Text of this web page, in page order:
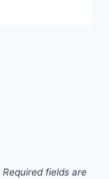
Required fields are